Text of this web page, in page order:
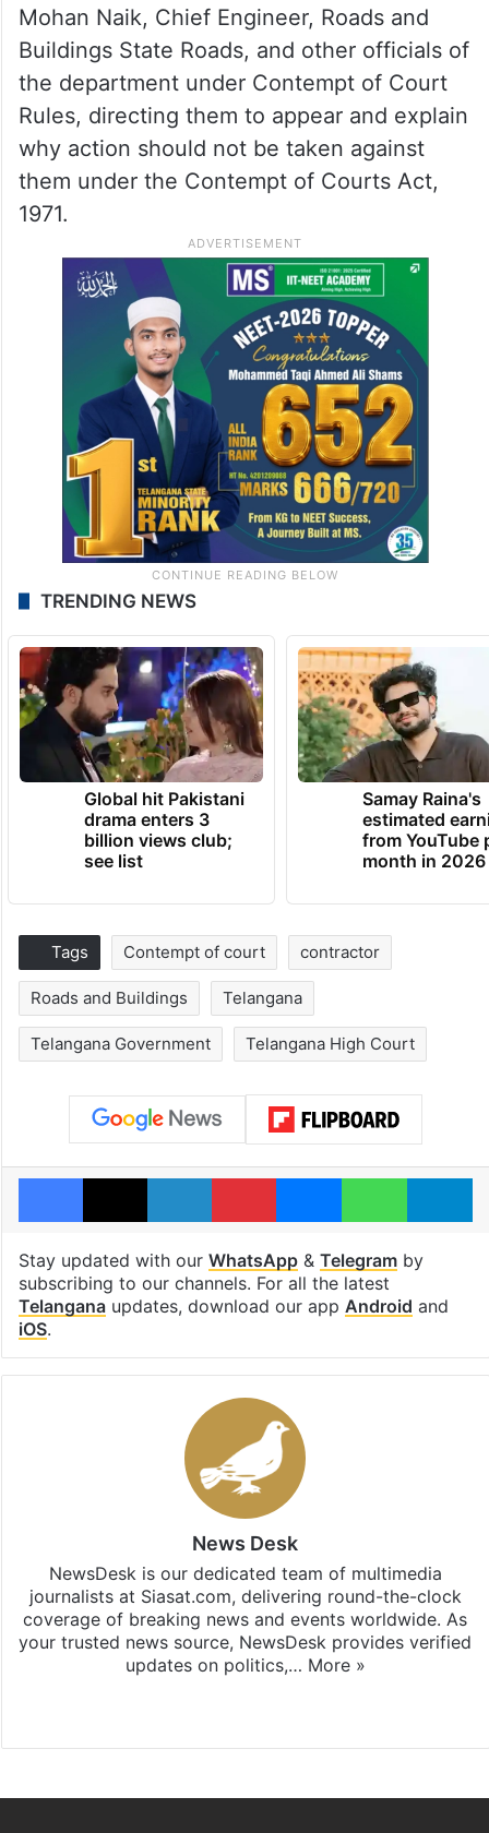
Mohan Naik, Chief Engineer, Roads and
Buildings State Roads, and other officials of
the department under Contempt of Court
Rules, directing them to appear and explain
why action should not be taken against
them under the Contempt of Courts Act,
1971.
TRENDING NEWS
Global hit Pakistani
drama enters 3
billion views club;
see list
Samay Raina's
estimated
from YouTube
month in 2026
Tags Contempt of court contractor
Roads and Buildings Telangana
Telangana Government Telangana High Court
Facebook
X LinkedInPinterestMessengerWhatsApp
Stay updated with our WhatsApp& Telegramby
subscribing to our channels. For all the latest
Telanganaupdates, download our app Android and
iOS.
News Desk
NewsDesk is our dedicated team of multimedia
journalists at Siasat.com, delivering round-the-clock
coverage of breaking news and events worldwide. As
your trusted news source, NewsDesk provides verified
updates on politics,… More »